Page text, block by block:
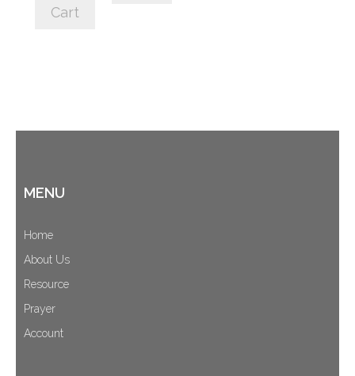
Cart
MENU
Home
About Us
Resource
Prayer
Account